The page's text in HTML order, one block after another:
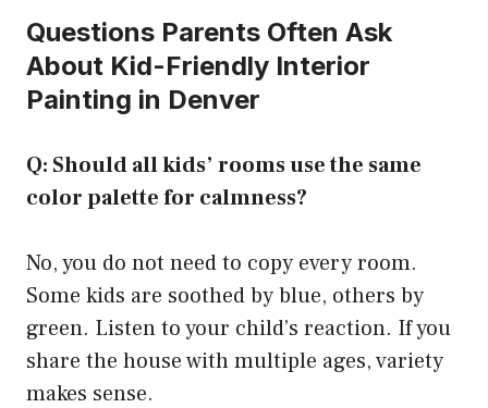
Questions Parents Often Ask
About Kid-Friendly Interior
Painting in Denver
Q: Should all kids’ rooms use the same
color palette for calmness?
No, you do not need to copy every room.
Some kids are soothed by blue, others by
green. Listen to your child’s reaction. If you
share the house with multiple ages, variety
makes sense.